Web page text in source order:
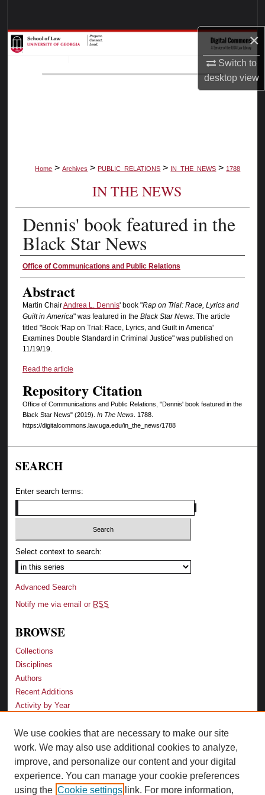
×
Switch to
desktopview
Browse Collections
My Account
Home > Archives > PUBLIC_RELATIONS > IN_THE_NEWS > 1788
IN THE NEWS
Dennis' book featured in the
Black Star News
Authors
Office of Communications and Public Relations
Abstract
Martin ChairAndrea L. Dennis' book "Rap on Trial: Race, Lyrics and
Guilt in America" was featured in the Black Star News. The article
titled "Book 'Rap on Trial: Race, Lyrics, and Guilt in America'
Examines Double Standard in Criminal Justice" was published on
11/19/19.
Read the article
Repository Citation
Office of Communications and Public Relations, "Dennis' book featured in the
Black Star News" (2019). In The News. 1788.
https://digitalcommons.law.uga.edu/in_the_news/1788
SEARCH
Enter search terms:
Select context to search:
Advanced Search
Notify me via email or RSS
BROWSE
Collections
Disciplines
Authors
Recent Additions
Activity by Year
LINKS
Law School
Faculty Profiles
Law Library
We use cookies that are necessary to make our site
work. We may also use additional cookies to analyze,
improve, and personalize our content and your digital
experience. You can manage your cookie preferences
using the Cookie settings link. For more information,